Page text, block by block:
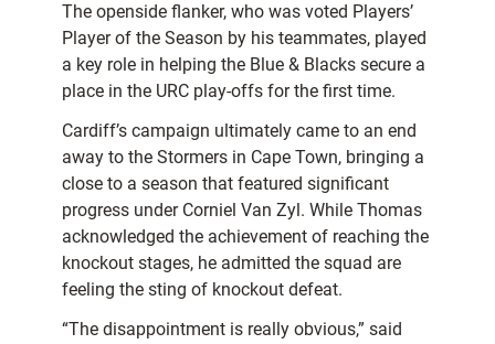
The openside flanker, who was voted Players’
Player of the Season by his teammates, played
a key role in helping the Blue & Blacks secure a
place in the URC play-offs for the first time.
Cardiff’s campaign ultimately came to an end
away to the Stormers in Cape Town, bringing a
close to a season that featured significant
progress under Corniel Van Zyl. While Thomas
acknowledged the achievement of reaching the
knockout stages, he admitted the squad are
feeling the sting of knockout defeat.
“The disappointment is really obvious,” said